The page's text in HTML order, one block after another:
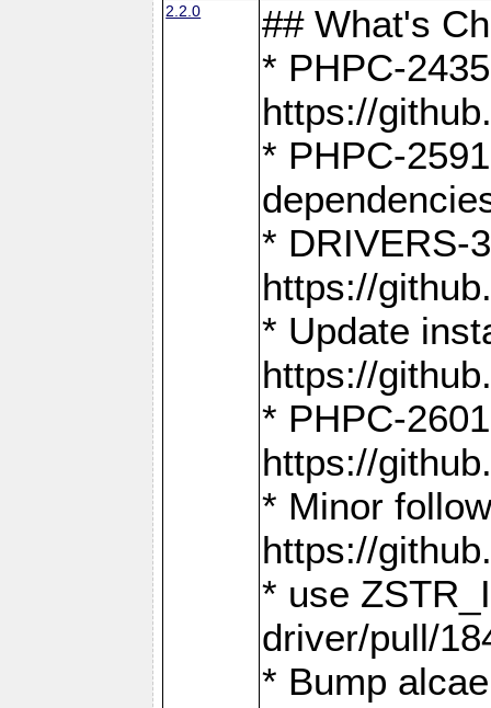
2.2.0
## What's
* PHPC-
https://
* PHPC-
* DRIVERS-
https://
* Update
https://
* PHPC-
https://
* Minor
https://
* use
driver/pull/
* Bump